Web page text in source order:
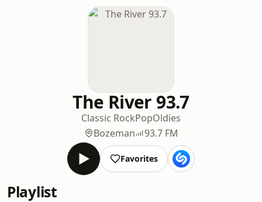
The River 93.7
Classic RockPopOldies
Bozeman
93.7 FM
Favorites
Playlist